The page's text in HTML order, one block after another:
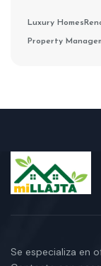
Luxury Homes
Property
Se especializa en